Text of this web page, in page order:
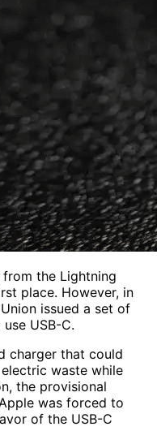
the Lightning
place. However, in
issued a set of
USB-C.
charger that could
waste while
the provisional
was forced to
of the USB-C